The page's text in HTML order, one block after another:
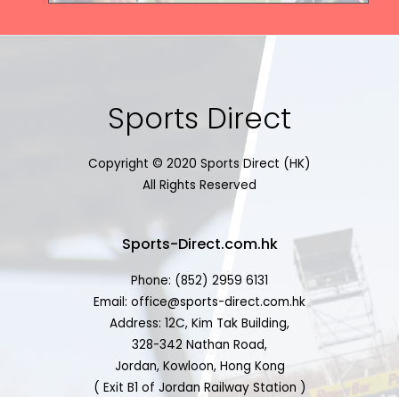
Sports Direct
Copyright © 2020 Sports Direct (HK)
All Rights Reserved
Sports-Direct.com.hk
Phone: (852) 2959 6131
Email: office@sports-direct.com.hk
Address: 12C, Kim Tak Building,
328-342 Nathan Road,
Jordan, Kowloon, Hong Kong
( Exit B1 of Jordan Railway Station )